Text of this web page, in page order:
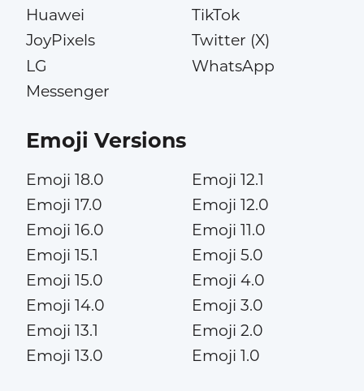
Huawei
JoyPixels
LG
Messenger
TikTok
Twitter (X)
WhatsApp
Emoji Versions
Emoji 18.0
Emoji 17.0
Emoji 16.0
Emoji 15.1
Emoji 15.0
Emoji 14.0
Emoji 13.1
Emoji 13.0
Emoji 12.1
Emoji 12.0
Emoji 11.0
Emoji 5.0
Emoji 4.0
Emoji 3.0
Emoji 2.0
Emoji 1.0